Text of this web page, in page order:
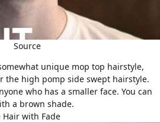
Source
unique mop top hairstyle,
the high pomp side swept hairstyle.
who has a smaller face. You can
a brown shade.
Hair with Fade